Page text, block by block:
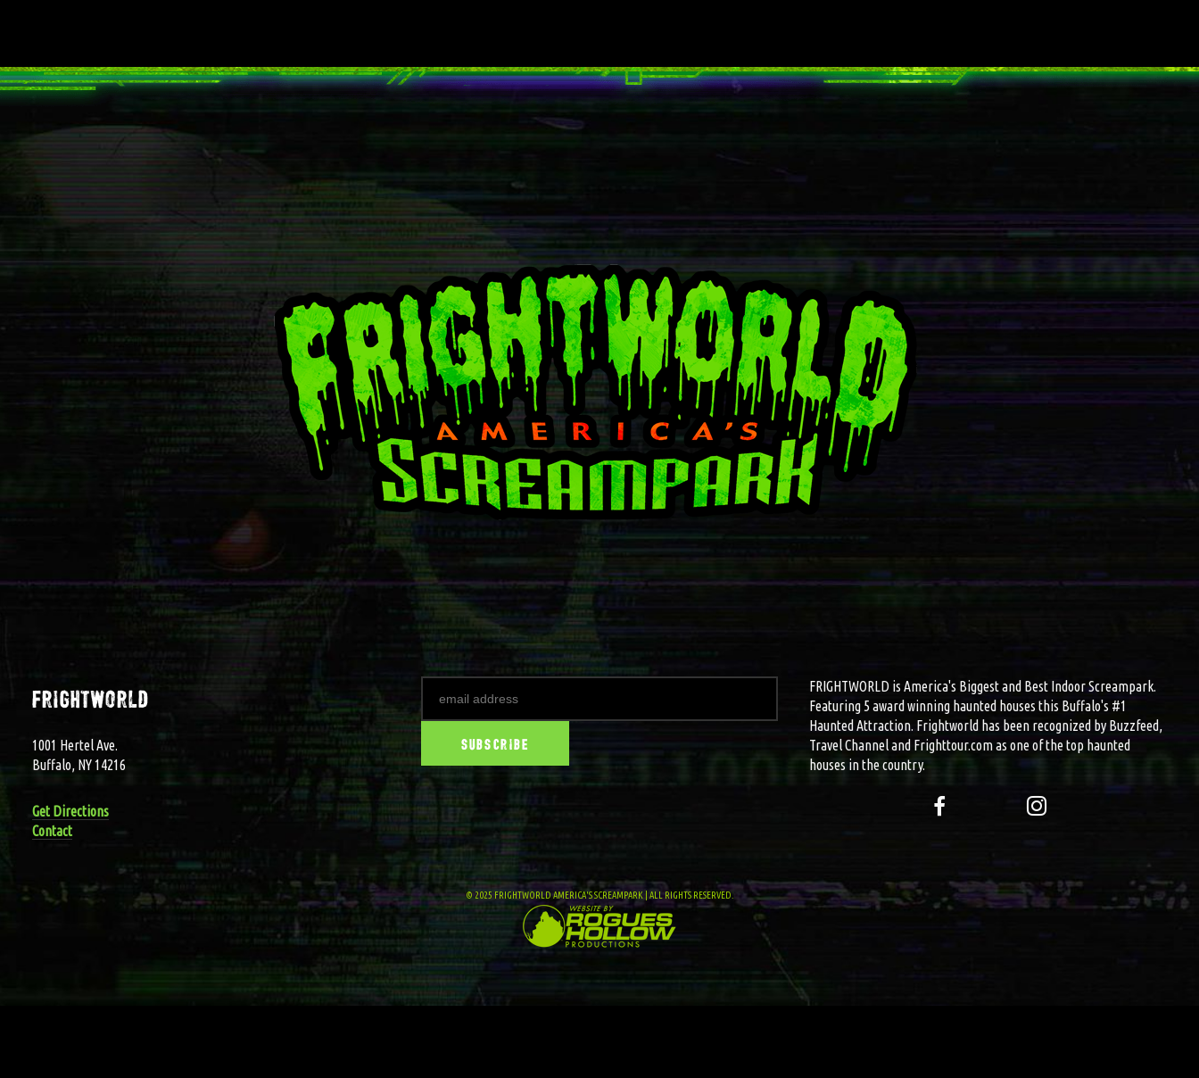
frightworld
1001 Hertel Ave.
Buffalo, NY 14216
Get Directions
Contact
FRIGHTWORLD is America's Biggest and Best Indoor Screampark.
Featuring 5 award winning haunted houses this Buffalo's #1
Haunted Attraction. Frightworld has been recognized by Buzzfeed,
Travel Channel and Frighttour.com as one of the top haunted
houses in the country.
© 2025 FRIGHTWORLD AMERICA'S SCREAMPARK | ALL RIGHTS RESERVED.